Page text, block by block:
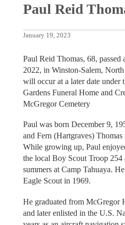
Paul Reid
January 19, 2023
Paul Reid Thomas, 68, passed
2022, in Winston-Salem,
will occur at a later date under
Gardens Funeral Home and
McGregor Cemetery
Paul was born December 9,
and Fern (Hartgraves)
While growing up, Paul
the local Boy Scout Troop 254
summers at Camp Tahuaya.
Eagle Scout in 1969.
He graduated from McGregor
and later enlisted in the U.S.